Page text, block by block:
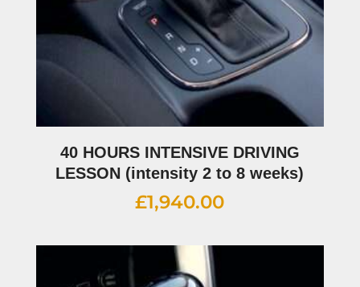
40 HOURS INTENSIVE DRIVING
LESSON (intensity 2 to 8 weeks)
£1,940.00